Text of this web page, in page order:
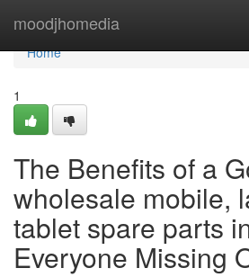
moodjhomedia
Home
Home
1
The Benefits of a
wholesale mobile,
tablet spare parts
Everyone Missing